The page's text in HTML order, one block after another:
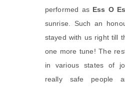
performed as Ess O
sunrise. Such an
stayed with us right till
one more tune! The
in various states of
really safe people